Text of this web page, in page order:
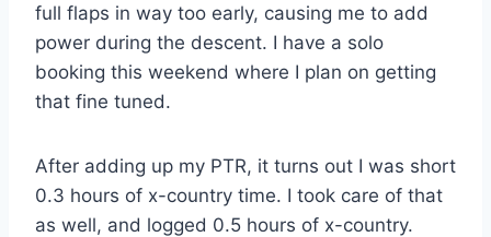
full flaps in way too early, causing me to add
power during the descent. I have a solo
booking this weekend where I plan on getting
that fine tuned.
After adding up my PTR, it turns out I was short
0.3 hours of x-country time. I took care of that
as well, and logged 0.5 hours of x-country.